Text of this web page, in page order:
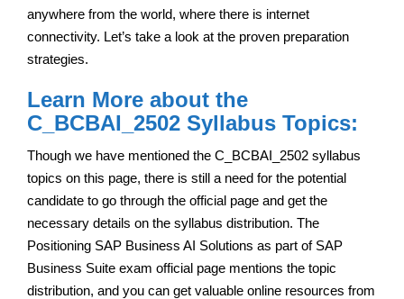
anywhere from the world, where there is internet
connectivity. Let’s take a look at the proven preparation
strategies.
Learn More about the
C_BCBAI_2502 Syllabus Topics:
Though we have mentioned the C_BCBAI_2502 syllabus
topics on this page, there is still a need for the potential
candidate to go through the official page and get the
necessary details on the syllabus distribution. The
Positioning SAP Business AI Solutions as part of SAP
Business Suite exam official page mentions the topic
distribution, and you can get valuable online resources from